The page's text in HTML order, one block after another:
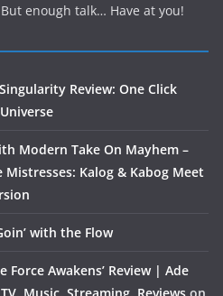
enough talk… Have at you!
Review: One Click
Modern Take On Mayhem –
Mistresses: Kalog & Kabog Meet
with the Flow
Force Awakens’ Review | Ade
Music, Streaming, Reviews on